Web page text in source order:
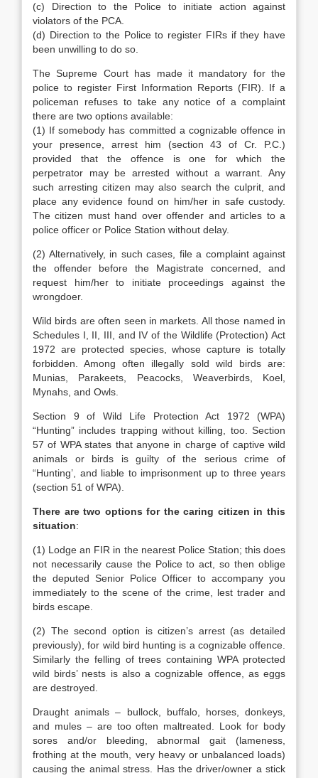
(c) Direction to the Police to initiate action against
violators of the PCA.
(d) Direction to the Police to register FIRs if they have
been unwilling to do so.
The Supreme Court has made it mandatory for the
police to register First Information Reports (FIR). If a
policeman refuses to take any notice of a complaint
there are two options available:
(1) If somebody has committed a cognizable offence in
your presence, arrest him (section 43 of Cr. P.C.)
provided that the offence is one for which the
perpetrator may be arrested without a warrant. Any
such arresting citizen may also search the culprit, and
place any evidence found on him/her in safe custody.
The citizen must hand over offender and articles to a
police officer or Police Station without delay.
(2) Alternatively, in such cases, file a complaint against
the offender before the Magistrate concerned, and
request him/her to initiate proceedings against the
wrongdoer.
Wild birds are often seen in markets. All those named in
Schedules I, II, III, and IV of the Wildlife (Protection) Act
1972 are protected species, whose capture is totally
forbidden. Among often illegally sold wild birds are:
Munias, Parakeets, Peacocks, Weaverbirds, Koel,
Mynahs, and Owls.
Section 9 of Wild Life Protection Act 1972 (WPA)
“Hunting” includes trapping without killing, too. Section
57 of WPA states that anyone in charge of captive wild
animals or birds is guilty of the serious crime of
“Hunting’, and liable to imprisonment up to three years
(section 51 of WPA).
There are two options for the caring citizen in this
situation:
(1) Lodge an FIR in the nearest Police Station; this does
not necessarily cause the Police to act, so then oblige
the deputed Senior Police Officer to accompany you
immediately to the scene of the crime, lest trader and
birds escape.
(2) The second option is citizen’s arrest (as detailed
previously), for wild bird hunting is a cognizable offence.
Similarly the felling of trees containing WPA protected
wild birds’ nests is also a cognizable offence, as eggs
are destroyed.
Draught animals – bullock, buffalo, horses, donkeys,
and mules – are too often maltreated. Look for body
sores and/or bleeding, abnormal gait (lameness,
frothing at the mouth, very heavy or unbalanced loads)
causing the animal stress. Has the driver/owner a stick